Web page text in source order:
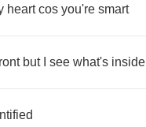
heart cos you're smart
but see what's inside